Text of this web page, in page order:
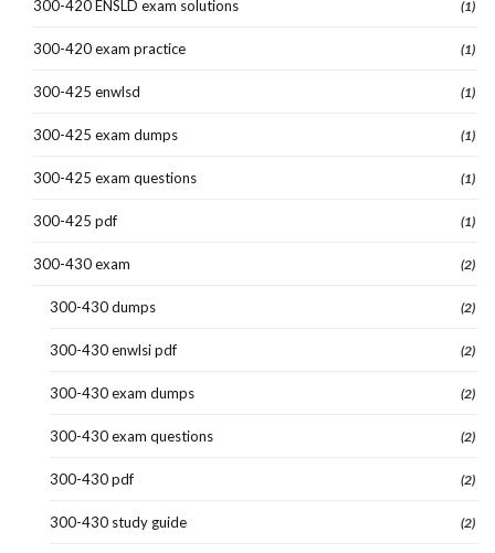
300-420 ENSLD exam solutions (1)
300-420 exam practice (1)
300-425 enwlsd (1)
300-425 exam dumps (1)
300-425 exam questions (1)
300-425 pdf (1)
300-430 exam (2)
300-430 dumps (2)
300-430 enwlsi pdf (2)
300-430 exam dumps (2)
300-430 exam questions (2)
300-430 pdf (2)
300-430 study guide (2)